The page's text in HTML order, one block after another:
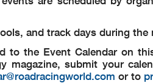
and track days during
to the Event Calendar on
magazine, submit your
or to